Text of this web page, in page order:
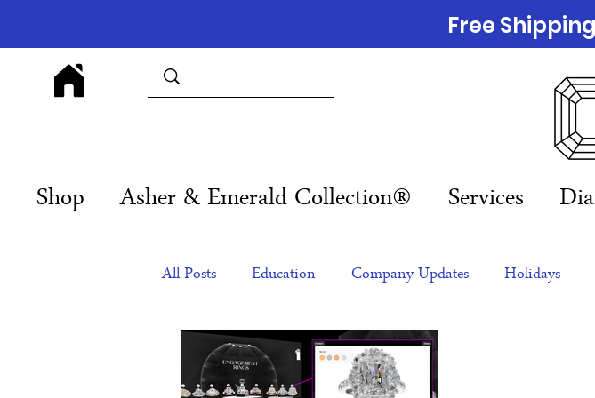
Shop Asher & Emerald Collection® Services
Free
All Posts Education Company Updates Holidays
Products Corporate Gift Ideas